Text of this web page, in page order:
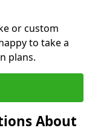
or custom
to take a
plans.
About